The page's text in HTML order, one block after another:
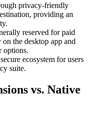
privacy-friendly
providing an
reserved for paid
the desktop app and
options.
ecosystem for users
suite.
vs. Native